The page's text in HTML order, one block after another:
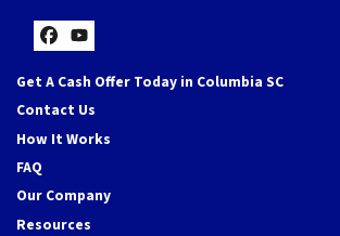
Facebook
YouTube
Get A Cash Offer Today in Columbia SC
Contact Us
How It Works
FAQ
Our Company
Resources